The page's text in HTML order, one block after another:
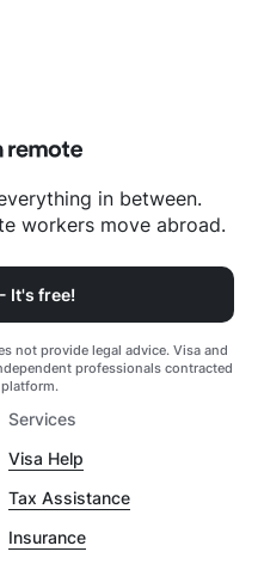
in between.
workers move abroad.
It's free!
not provide legal advice. Visa and
professionals contracted
Services
Visa Help
Tax Assistance
Insurance